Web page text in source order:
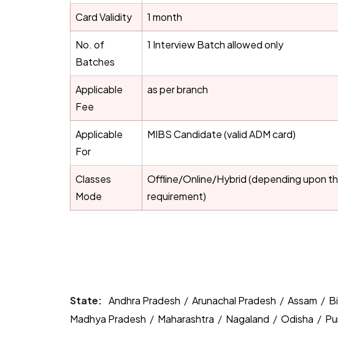
Card Validity 1 month
No. of
Batches
1 Interview Batch allowed only
Applicable
Fee
as per branch
Applicable
For
MIBS Candidate (valid ADM card)
Classes
Mode
Offline/Online/Hybrid (depending upon
requirement)
State: Andhra Pradesh / Arunachal Pradesh / Assam /
Madhya Pradesh / Maharashtra / Nagaland / Odisha /